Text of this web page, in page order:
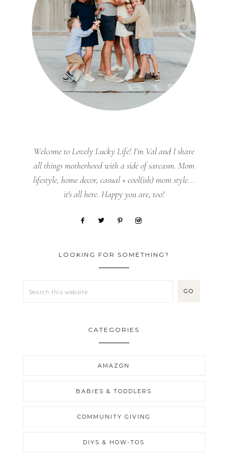
Welcome to Lovely Lucky Life! I’m Val and I share
all things motherhood with a side of sarcasm. Mom
lifestyle, home decor, casual + cool(ish) mom style...
it's all here. Happy you are, too!
LOOKING FOR SOMETHING?
CATEGORIES
AMAZON
BABIES & TODDLERS
COMMUNITY GIVING
DIYS & HOW-TOS